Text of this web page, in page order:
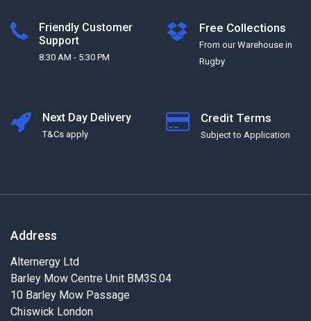
Friendly Customer
Support
8:30 AM - 5:30 PM
Free Collections
From our Warehouse in
Rugby
Next Day Delivery
T&Cs apply
Credit Terms
Subject to Application
Address
Alternergy Ltd
Barley Mow Centre Unit BM3S.04
10 Barley Mow Passage
Chiswick London